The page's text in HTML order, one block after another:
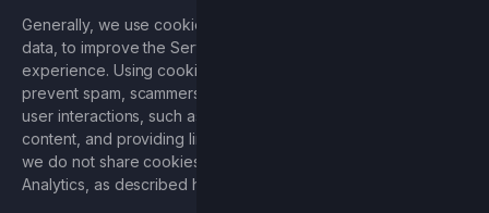
Generally, we use cookies to collect additional service usage
data, to improve the Services, and to personalize your
experience. Using cookies helps ensure a safe experience;
prevent spam, scammers, and phishing; and facilitate user-to-
user interactions, such as chatting, posting and sharing
content, and providing links to third-party services. However,
we do not share cookies with third parties, except for Google
Analytics, as described herein.